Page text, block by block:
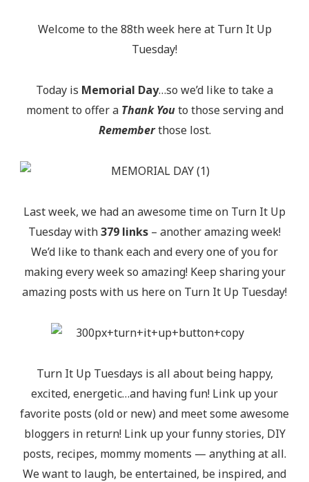
Welcome to the 88th week here at Turn It Up
Tuesday!
Today is Memorial Day…so we’d like to take a
moment to offer a Thank Youto those serving and
Remember those lost.
Last week, we had an awesome time on Turn It Up
Tuesday with379 links – another amazing week!
We’d like to thank each and every one of you for
making every week so amazing! Keep sharing your
amazing posts with us here on Turn It Up Tuesday!
Turn It Up Tuesdays is all about being happy,
excited, energetic…and having fun! Link up your
favorite posts (old or new) and meet some awesome
bloggers in return! Link up your funny stories, DIY
posts, recipes, mommy moments — anything at all.
We want to laugh, be entertained, be inspired, and